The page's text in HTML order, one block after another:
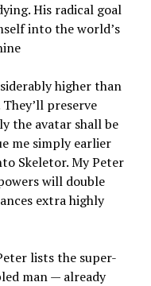
His radical goal
into the world’s
higher than
preserve
the avatar shall be
me simply earlier
Skeletor. My Peter
will double
extra highly
lists the super-
man — already